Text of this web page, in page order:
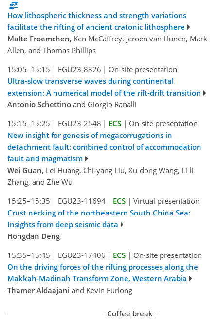
How lithospheric thickness and strength variations
facilitate the rifting of ancient cratonic lithosphere
Malte Froemchen, Ken McCaffrey, Jeroen van Hunen, Mark
Allen, and Thomas Phillips
15:05–15:15 | EGU23-8326 | On-site presentation
Ultra-slow transverse waves during continental
extension: A numerical model of the rift-drift transition
Antonio Schettino and Giorgio Ranalli
15:15–15:25 | EGU23-2548 | ECS | On-site presentation
New insight for genesis of megacorrugations in
detachment fault: combined control of accommodation
fault and magmatism
Wei Guan, Lei Huang, Chi-yang Liu, Xu-dong Wang, Li-li
Zhang, and Zhe Wu
15:25–15:35 | EGU23-11694 | ECS | Virtual presentation
Crust necking of the northeastern South China Sea:
Insights from deep seismic data
Hongdan Deng
15:35–15:45 | EGU23-17406 | ECS | On-site presentation
On the driving forces of the rifting processes along the
Makkah-Madinah Transform Zone, Western Arabia
Thamer Aldaajani and Kevin Furlong
Coffee break